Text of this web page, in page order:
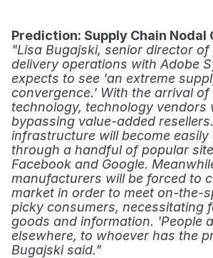
Prediction: Supply Chain Nodal
"Lisa Bugajski, senior director
delivery operations with Adobe
expects to see 'an extreme
convergence.' With the arrival of
technology, technology vendors
bypassing value-added
infrastructure will become easily
through a handful of popular
Facebook and Google.
manufacturers will be forced to
market in order to meet on-the-
picky consumers, necessitating
goods and information. 'People
elsewhere, to whoever has the
Bugajski said."